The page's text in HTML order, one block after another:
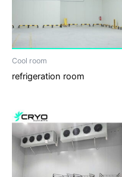
Cool room
refrigeration room